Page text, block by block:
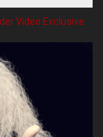
Video Exclusive